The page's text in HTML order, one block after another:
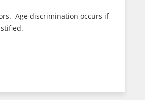
Age discrimination occurs if